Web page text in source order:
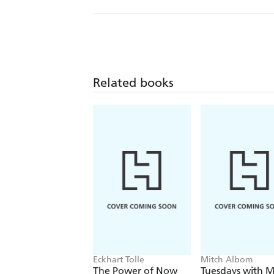
Related books
Eckhart Tolle
The Power of Now
Mitch Albom
Tuesdays with